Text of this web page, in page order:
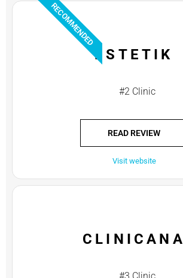
RECOMMENDED
ESTETIK
#2 Clinic
READ REVIEW
Visit website
CLINICANA